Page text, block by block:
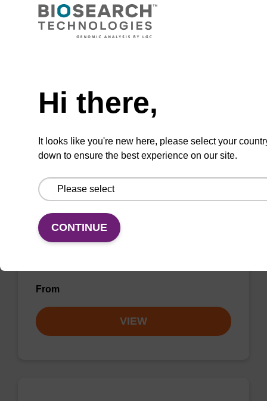
Ready-to-use wash buffer to be used with our
sbeadex™ kits (e.g. sbeadex™ pathogen,
VIEW
Wash buffer FN 1
Ready-to-use wash buffer to be used with our
From
VIEW
Hi there,
It looks like you're new here, please select your
down to ensure the best experience on our site.
CONTINUE